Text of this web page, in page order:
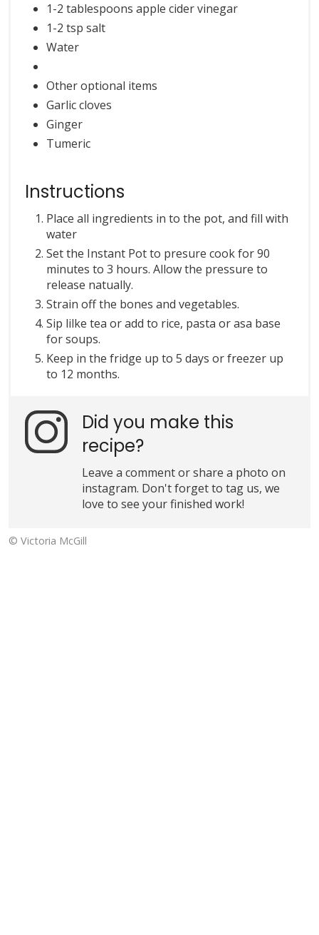
1-2 tablespoons apple cider vinegar
1-2 tsp salt
Water
Other optional items
Garlic cloves
Ginger
Tumeric
Instructions
Place all ingredients in to the pot, and fill with
water
Set the Instant Pot to presure cook for 90
minutes to 3 hours. Allow the pressure to
release natually.
Strain off the bones and vegetables.
Sip lilke tea or add to rice, pasta or asa base
for soups.
Keep in the fridge up to 5 days or freezer up
to 12 months.
Did you make this
recipe?
Leave a comment or share a photo on
instagram. Don't forget to tag us, we
love to see your finished work!
© Victoria McGill